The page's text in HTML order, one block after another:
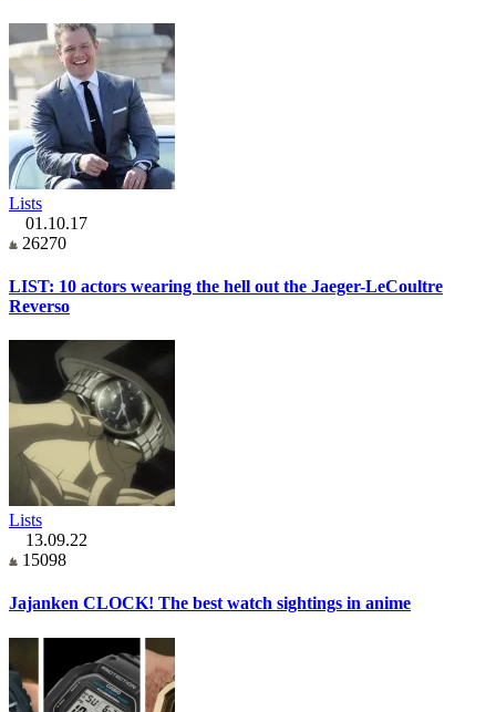
Lists
01.10.17
26270
LIST: 10 actors wearing the hell out the Jaeger-LeCoultre
Reverso
Lists
13.09.22
15098
Jajanken CLOCK! The best watch sightings in anime